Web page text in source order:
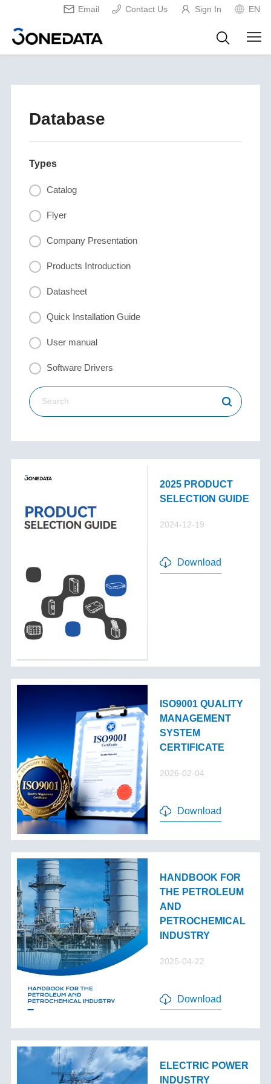
Email Contact Us Sign In EN
Database
Types
Catalog
Flyer
Company Presentation
Products Introduction
Datasheet
Quick Installation Guide
User manual
Software Drivers
2025 PRODUCT
SELECTION GUIDE
2024-12-19
Download
ISO9001 QUALITY
MANAGEMENT
SYSTEM
CERTIFICATE
2026-02-04
Download
HANDBOOK FOR
THE PETROLEUM
AND
PETROCHEMICAL
INDUSTRY
2025-04-22
Download
ELECTRIC POWER
INDUSTRY